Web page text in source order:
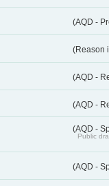
(AQD -
(Reason
(AQD -
(AQD -
(AQD -
Public
(AQD -